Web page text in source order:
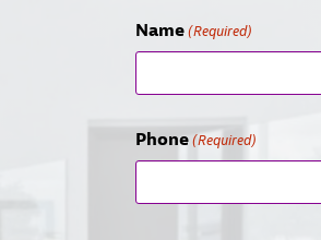
Name (Required)
Phone (Required)